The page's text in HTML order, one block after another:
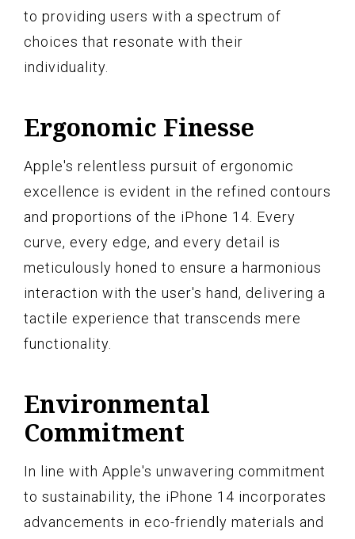
to providing users with a spectrum of
choices that resonate with their
individuality.
Ergonomic Finesse
Apple's relentless pursuit of ergonomic
excellence is evident in the refined contours
and proportions of the iPhone 14. Every
curve, every edge, and every detail is
meticulously honed to ensure a harmonious
interaction with the user's hand, delivering a
tactile experience that transcends mere
functionality.
Environmental
Commitment
In line with Apple's unwavering commitment
to sustainability, the iPhone 14 incorporates
advancements in eco-friendly materials and